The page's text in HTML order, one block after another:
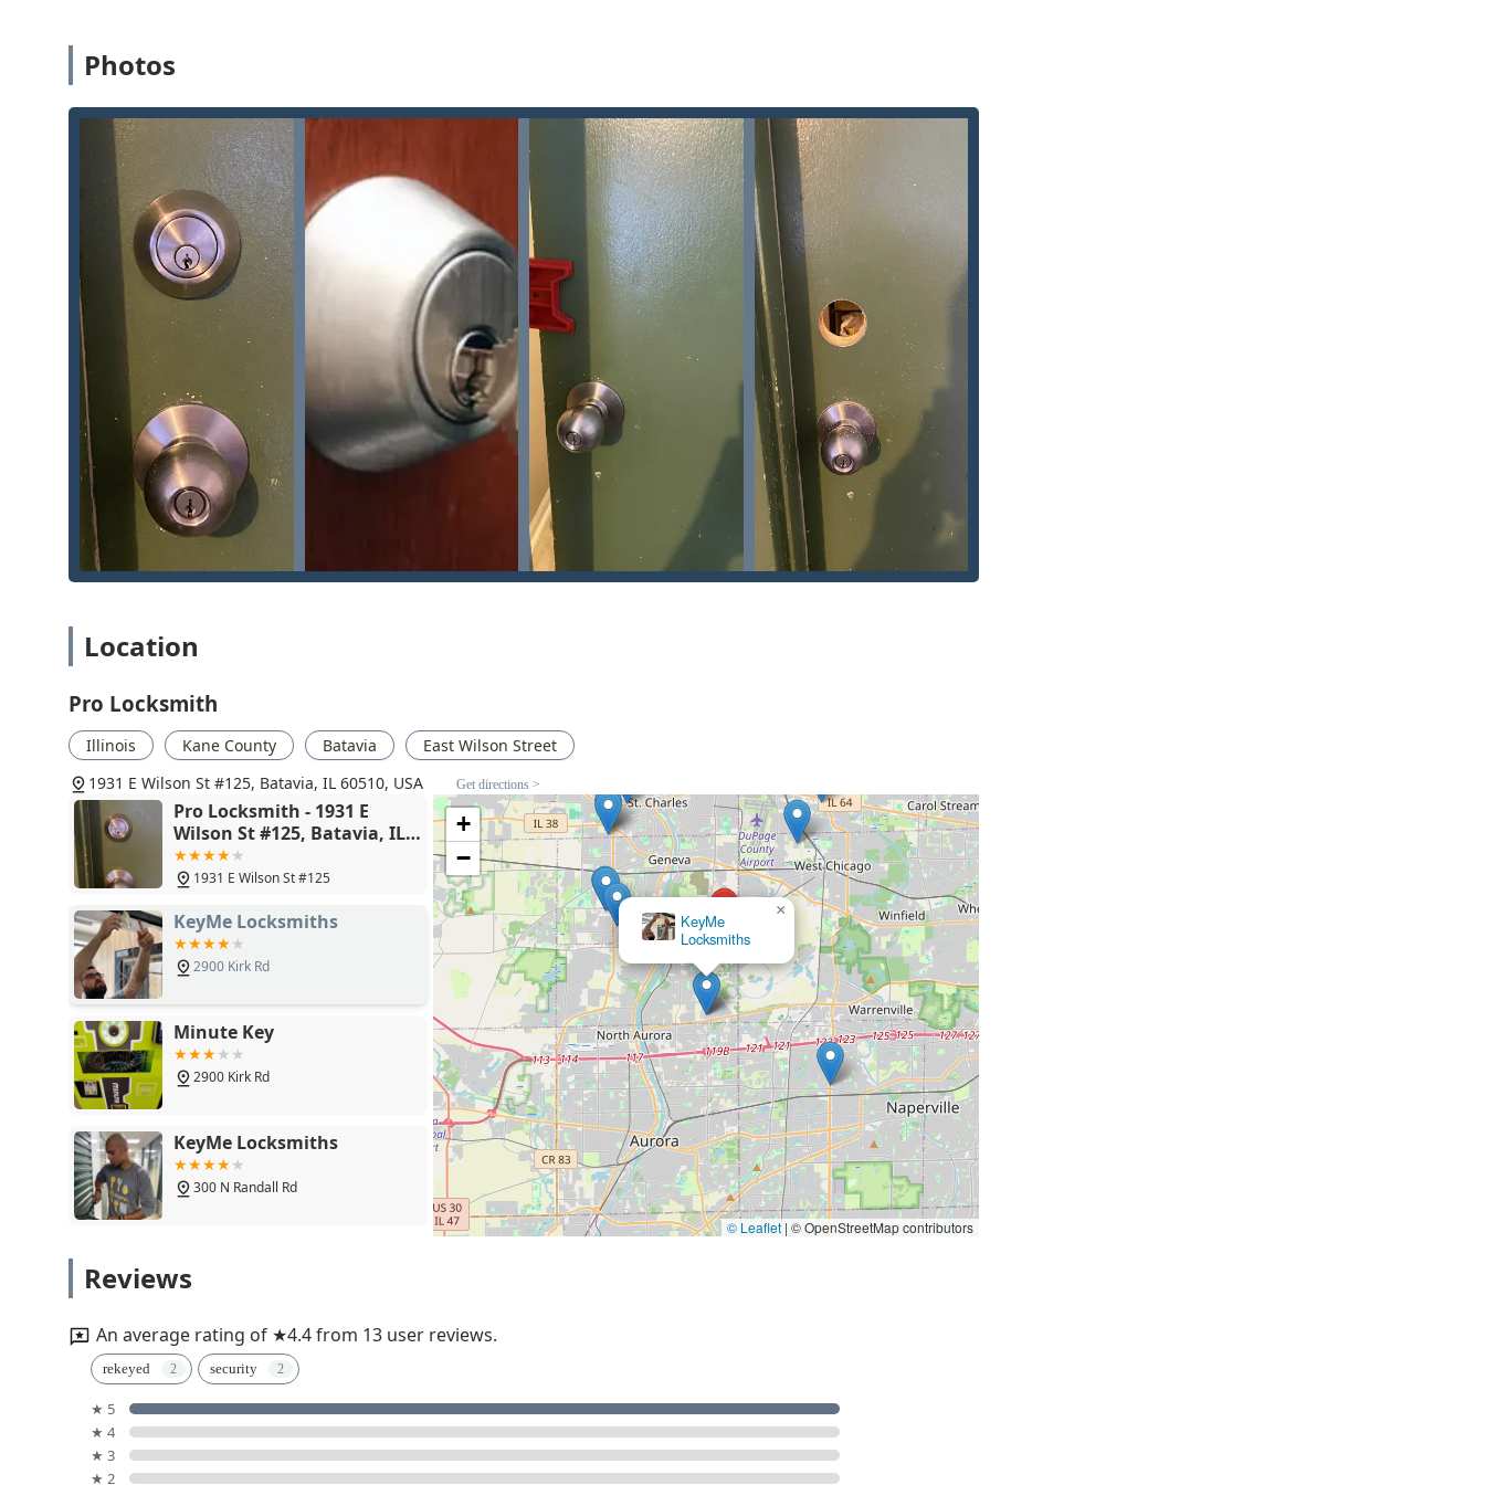
Local and Licensed:
Contact Information
For residents and businesses in Batavia and the surrounding Illinois areas who require professional locksmith service,
whether for a routine upgrade or an urgent lock issue, Pro Locksmith can be reached using the following information:
Physical Office Address: 1931 E Wilson St #125, Batavia, IL 60510, USA
Primary Phone Line:(630) 425-2888
Mobile Phone / Direct Line:
+1 630-425-2888
We recommend using the phone lines for the fastest response, especially for any 24 Hr Locksmith or emergency
assistance.
What is Worth Choosing Pro Locksmith
Choosing Pro Locksmith means selecting a dedicated local partner that offers the full scope of security services, not
just a quick fix. For Illinois users who prioritize reliability and comprehensive expertise, this company is a standout
choice. Their ability to deliver 24 Hr Locksmith assistance across residential, commercial, and automotive sectors
means you have one trusted number for every potential security emergency or upgrade. The positive customer
feedback, which praises the locksmiths for being "prompt and professional" and demonstrating "attention to detail,"
underscores their commitment to high-quality service, which is critical when dealing with security features.
Furthermore, the range of services—from performing a simple Lock Rekey to installing a complex Master Key Systems
or handling Safe lock mechanism installation, opening & repairs—ensures that the Pro Locksmith team possesses the
in Batavia provides a distinct advantage. When security is on the line, choosing a Locksmith Company with a track
record of professionalism and a wide service offering is an investment in your peace of mind.
Photos
Location
Pro Locksmith
Illinois Kane County Batavia
East Wilson Street
1931 E Wilson St #125, Batavia, IL 60510, USA
Get directions >
Pro Locksmith - 1931 E
Wilson St #125, Batavia, IL
60510
1931 E Wilson St #125
KeyMe Locksmiths
2900 Kirk Rd
Minute Key
2900 Kirk Rd
KeyMe Locksmiths
300 N Randall Rd
Minute Key
801 N Randall Rd
KeyMe Locksmiths
KeyMe
Locksmiths
×
+
−
© Leaflet | © OpenStreetMap contributors
Reviews
An average rating of ★4.4 from 13 user reviews.
rekeyed security
★ 5
★ 4
★ 3
★ 2